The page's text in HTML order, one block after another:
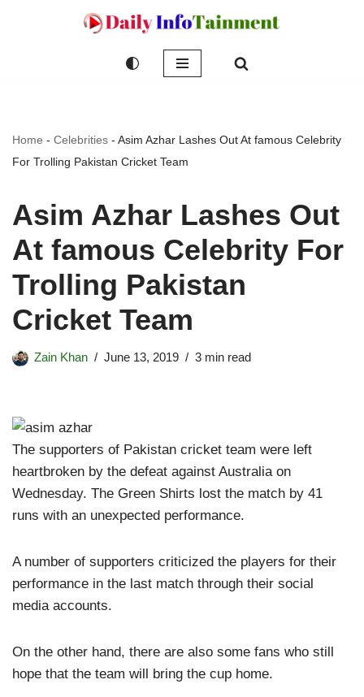
Home - Celebrities - Asim Azhar Lashes Out At famous Celebrity
For Trolling Pakistan Cricket Team
Asim Azhar Lashes Out
At famous Celebrity For
Trolling Pakistan
Cricket Team
Zain Khan June 13, 2019 3 min read
The supporters of Pakistan cricket team were left
heartbroken by the defeat against Australia on
Wednesday. The Green Shirts lost the match by 41
runs with an unexpected performance.
A number of supporters criticized the players for their
performance in the last match through their social
media accounts.
On the other hand, there are also some fans who still
hope that the team will bring the cup home.